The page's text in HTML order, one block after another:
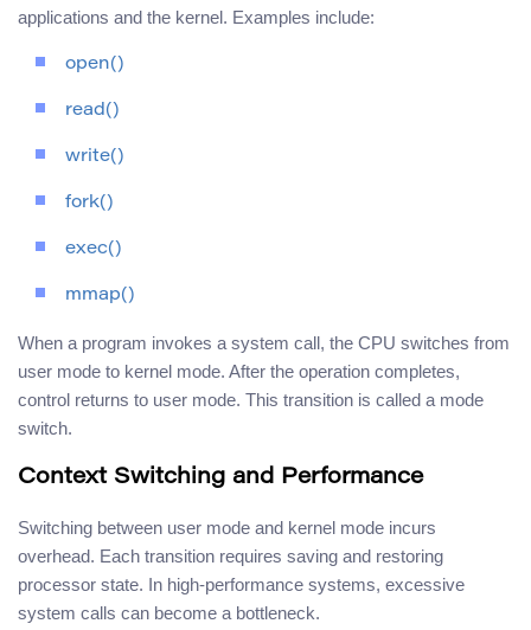
applications and the kernel. Examples include:
open()
read()
write()
fork()
exec()
mmap()
When a program invokes a system call, the CPU switches from
user mode to kernel mode. After the operation completes,
control returns to user mode. This transition is called a mode
switch.
Context Switching and Performance
Switching between user mode and kernel mode incurs
overhead. Each transition requires saving and restoring
processor state. In high-performance systems, excessive
system calls can become a bottleneck.